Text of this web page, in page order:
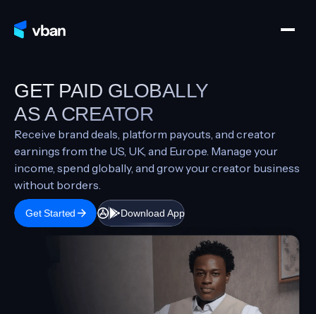
GET PAID GLOBALLY
AS A CREATOR
Receive brand deals, platform payouts, and creator
earnings from the US, UK, and Europe. Manage your
income, spend globally, and grow your creator business
without borders.
Get Started Download App